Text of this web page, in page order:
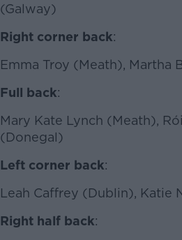
(Galway)
Right corner back:
Emma Troy (Meath), Martha
Full back:
Mary Kate Lynch (Meath),
(Donegal)
Left corner back:
Leah Caffrey (Dublin), Katie
Right half back: